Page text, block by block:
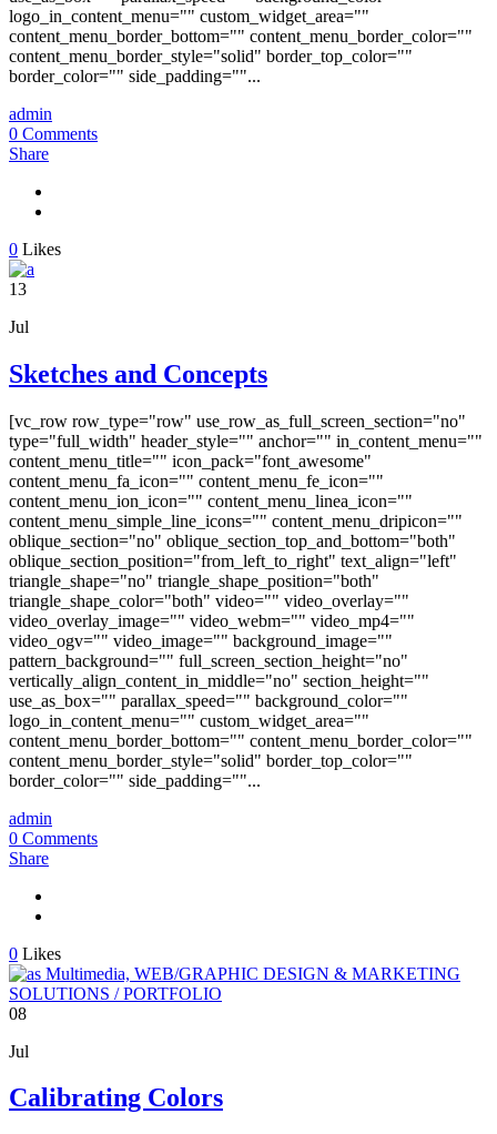
logo_in_content_menu="" custom_widget_area=""
content_menu_border_bottom="" content_menu_border_color=""
content_menu_border_style="solid" border_top_color=""
border_color="" side_padding=""...
admin
0 Comments
Share
0 Likes
13
Jul
Sketches and Concepts
[vc_row row_type="row" use_row_as_full_screen_section="no"
type="full_width" header_style="" anchor="" in_content_menu=""
content_menu_title="" icon_pack="font_awesome"
content_menu_fa_icon="" content_menu_fe_icon=""
content_menu_ion_icon="" content_menu_linea_icon=""
content_menu_simple_line_icons="" content_menu_dripicon=""
oblique_section="no" oblique_section_top_and_bottom="both"
oblique_section_position="from_left_to_right" text_align="left"
triangle_shape="no" triangle_shape_position="both"
triangle_shape_color="both" video="" video_overlay=""
video_overlay_image="" video_webm="" video_mp4=""
video_ogv="" video_image="" background_image=""
pattern_background="" full_screen_section_height="no"
vertically_align_content_in_middle="no" section_height=""
use_as_box="" parallax_speed="" background_color=""
logo_in_content_menu="" custom_widget_area=""
content_menu_border_bottom="" content_menu_border_color=""
content_menu_border_style="solid" border_top_color=""
border_color="" side_padding=""...
admin
0 Comments
Share
0 Likes
08
Jul
Calibrating Colors